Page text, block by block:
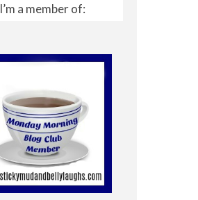
I’m a member of: